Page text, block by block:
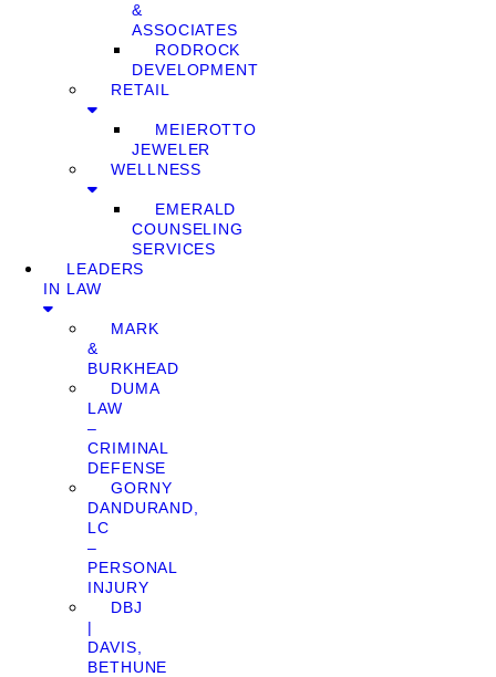
&
ASSOCIATES
RODROCK
DEVELOPMENT
RETAIL
MEIEROTTO
JEWELER
WELLNESS
EMERALD
COUNSELING
SERVICES
LEADERS
IN LAW
MARK
&
BURKHEAD
DUMA
LAW
–
CRIMINAL
DEFENSE
GORNY
DANDURAND,
LC
–
PERSONAL
INJURY
DBJ
|
DAVIS,
BETHUNE